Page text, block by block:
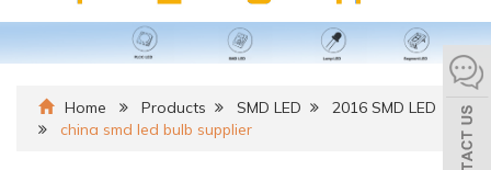
Home Products SMD LED
2016 SMD LED
china smd led bulb supplier